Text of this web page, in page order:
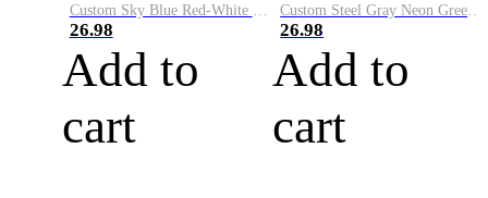
Custom Sky Blue Red-White Performance Vapor Golf Polo Shirt
26.98
Add to
cart
Custom Steel Gray Neon Green-White Performance Vapor Golf Polo Shirt
26.98
Add to
cart